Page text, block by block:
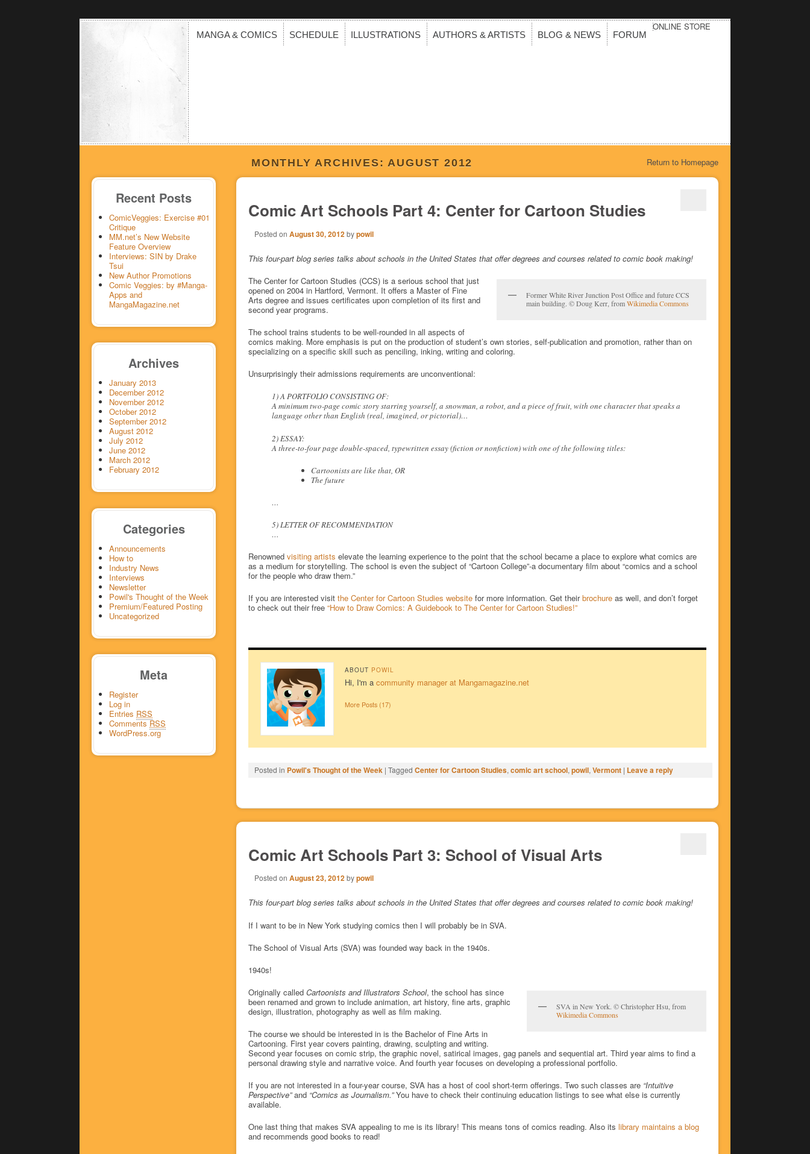
MANGA & COMICS SCHEDULE ILLUSTRATIONS AUTHORS & ARTISTS BLOG & NEWS FORUM
ONLINE STORE
Return to Homepage
MONTHLY ARCHIVES:AUGUST 2012
Comic Art Schools Part 4: Center for Cartoon Studies
Posted on August 30, 2012bypowil
This four-part blog series talks about schools in the United States that offer degrees and courses related to comic book making!
Former White River Junction Post Office and future CCS
main building. © Doug Kerr, fromWikimedia Commons
The Center for Cartoon Studies (CCS) is a serious school that just
opened on 2004 in Hartford, Vermont. It offers a Master of Fine
Arts degree and issues certificates upon completion of its first and
second year programs.
The school trains students to be well-rounded in all aspects of
comics making. More emphasis is put on the production of student’s own stories, self-publication and promotion, rather than on
specializing on a specific skill such as penciling, inking, writing and coloring.
Unsurprisingly their admissions requirements are unconventional:
1) A PORTFOLIO CONSISTING OF:
A minimum two-page comic story starring yourself, a snowman, a robot, and a piece of fruit, with one character that speaks a
language other than English (real, imagined, or pictorial)…
2) ESSAY:
A three-to-four page double-spaced, typewritten essay (fiction or nonfiction) with one of the following titles:
Cartoonists are like that, OR
The future
…
5) LETTER OF RECOMMENDATION
…
Renowned visiting artists elevate the learning experience to the point that the school became a place to explore what comics are
as a medium for storytelling. The school is even the subject of “Cartoon College”-a documentary film about “comics and a school
for the people who draw them.”
If you are interested visit the Center for Cartoon Studies website for more information. Get theirbrochure as well, and don’t forget
to check out their free “How to Draw Comics: A Guidebook to The Center for Cartoon Studies!”
ABOUT POWIL
Hi, I'm a community manager at Mangamagazine.net
More Posts (17)
Posted in Powil's Thought of the Week | Tagged Center for Cartoon Studies,comic art school,powil,Vermont | Leave a reply
Comic Art Schools Part 3: School of Visual Arts
Posted on August 23, 2012bypowil
This four-part blog series talks about schools in the United States that offer degrees and courses related to comic book making!
If I want to be in New York studying comics then I will probably be in SVA.
The School of Visual Arts (SVA) was founded way back in the 1940s.
1940s!
SVA in New York. © Christopher Hsu, from
Wikimedia Commons
Originally called Cartoonists and Illustrators School, the school has since
been renamed and grown to include animation, art history, fine arts, graphic
design, illustration, photography as well as film making.
The course we should be interested in is the Bachelor of Fine Arts in
Cartooning. First year covers painting, drawing, sculpting and writing.
Second year focuses on comic strip, the graphic novel, satirical images, gag panels and sequential art. Third year aims to find a
personal drawing style and narrative voice. And fourth year focuses on developing a professional portfolio.
If you are not interested in a four-year course, SVA has a host of cool short-term offerings. Two such classes are “Intuitive
Perspective”and “Comics as Journalism.”You have to check their continuing education listings to see what else is currently
available.
One last thing that makes SVA appealing to me is its library! This means tons of comics reading. Also its library maintains a blog
and recommends good books to read!
Recent Posts
ComicVeggies: Exercise #01
Critique
MM.net’s New Website
Feature Overview
Interviews: SIN by Drake
Tsui
New Author Promotions
Comic Veggies: by #Manga-
Apps and
MangaMagazine.net
Archives
January 2013
December 2012
November 2012
October 2012
September 2012
August 2012
July 2012
June 2012
March 2012
February 2012
Categories
Announcements
How to
Industry News
Interviews
Newsletter
Powil's Thought of the Week
Premium/Featured Posting
Uncategorized
Meta
Register
Log in
Entries RSS
CommentsRSS
WordPress.org